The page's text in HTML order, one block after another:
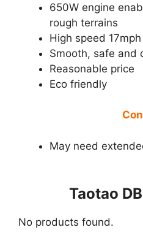
650W engine
rough terrains
High speed 17mph
Smooth, safe and
Reasonable price
Eco friendly
May need
Taotao
No products found.